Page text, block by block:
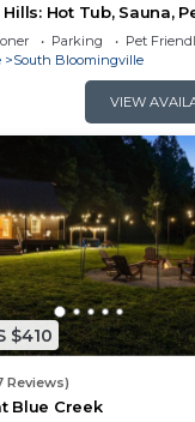
Hot Tub, Sauna,
GamesParking
Pet
South Bloomingville
VIEW
$410
Reviews)
Blue Creek